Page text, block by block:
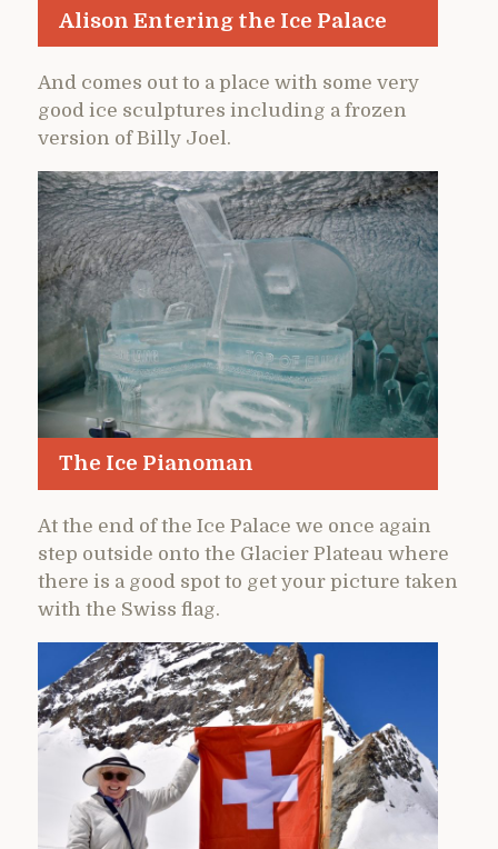
Alison Entering the Ice Palace
And comes out to a place with some very
good ice sculptures including a frozen
version of Billy Joel.
The Ice Pianoman
At the end of the Ice Palace we once again
step outside onto the Glacier Plateau where
there is a good spot to get your picture taken
with the Swiss flag.